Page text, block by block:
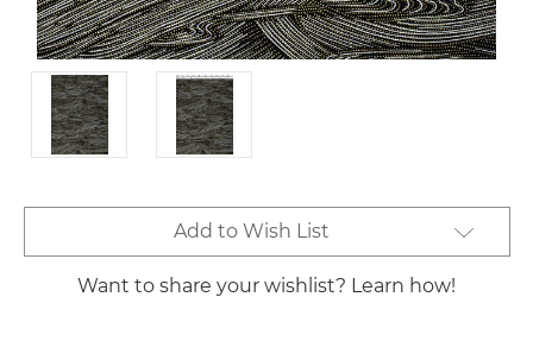
Stock:
Add to Wish List
Want to share your wishlist? Learn how!